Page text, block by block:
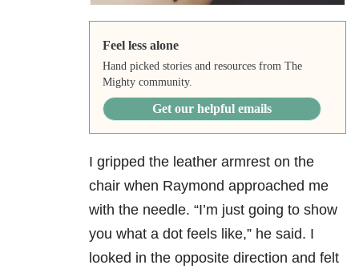
Feel less alone
Hand picked stories and resources from The
Mighty community.
Get our helpful emails
I gripped the leather armrest on the
chair when Raymond approached me
with the needle. “I’m just going to show
you what a dot feels like,” he said. I
looked in the opposite direction and felt